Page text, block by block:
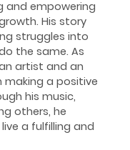
and empowering
His story
struggles into
the same. As
artist and an
making a positive
his music,
others, he
a fulfilling and